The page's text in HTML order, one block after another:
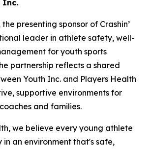
Inc.
the presenting sponsor of Crashin’
leader in athlete safety, well-
for youth sports
partnership reflects a shared
Youth Inc. and Players Health
supportive environments for
and families.
we believe every young athlete
in an environment that's safe,